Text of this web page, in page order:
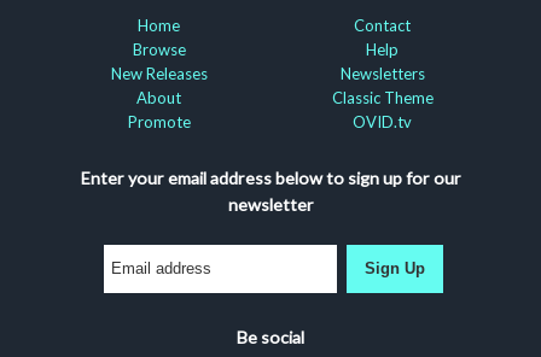
Home
Browse
New Releases
About
Promote
Contact
Help
Newsletters
Classic Theme
OVID.tv
Enter your email address below to sign up for our
newsletter
Sign Up
Be social